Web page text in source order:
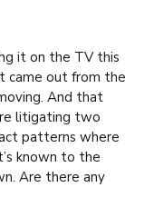
it on the TV this
came out from the
And that
litigating two
patterns where
known to the
Are there any